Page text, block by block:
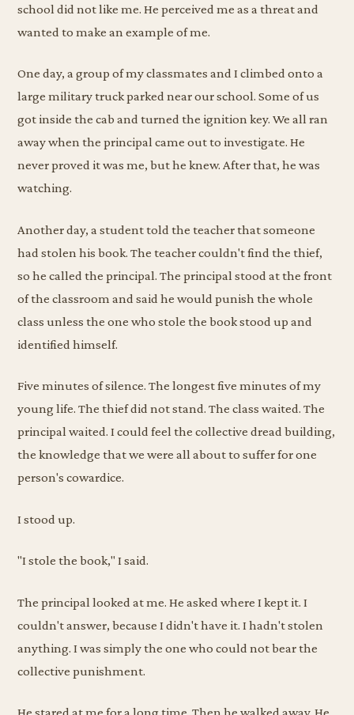
school did not like me. He perceived me as a threat and
wanted to make an example of me.
One day, a group of my classmates and I climbed onto a
large military truck parked near our school. Some of us
got inside the cab and turned the ignition key. We all ran
away when the principal came out to investigate. He
never proved it was me, but he knew. After that, he was
watching.
Another day, a student told the teacher that someone
had stolen his book. The teacher couldn't find the thief,
so he called the principal. The principal stood at the front
of the classroom and said he would punish the whole
class unless the one who stole the book stood up and
identified himself.
Five minutes of silence. The longest five minutes of my
young life. The thief did not stand. The class waited. The
principal waited. I could feel the collective dread building,
the knowledge that we were all about to suffer for one
person's cowardice.
I stood up.
"I stole the book," I said.
The principal looked at me. He asked where I kept it. I
couldn't answer, because I didn't have it. I hadn't stolen
anything. I was simply the one who could not bear the
collective punishment.